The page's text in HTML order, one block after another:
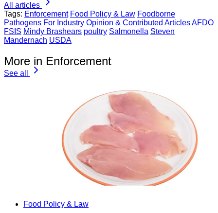
All articles
Tags: Enforcement Food Policy & Law Foodborne
Pathogens For Industry Opinion & Contributed ArticlesAFDO
FSIS Mindy Brashears poultry Salmonella Steven
Mandernach USDA
More in Enforcement
See all
Food Policy & Law